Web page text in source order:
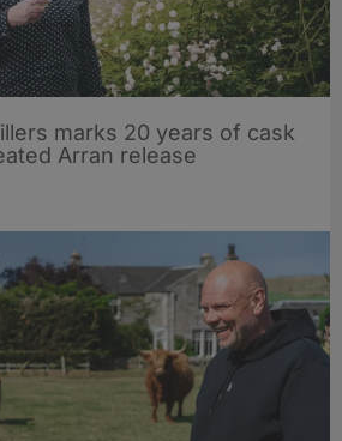
marks 20 years of cask
Arran release